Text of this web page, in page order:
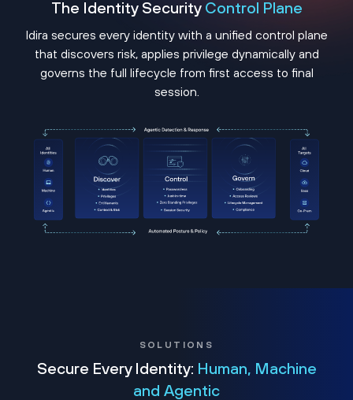
The Identity Security Control Plane
Idira secures every identity with a unified control plane
that discovers risk, applies privilege dynamically and
governs the full lifecycle from first access to final
session.
SOLUTIONS
Secure Every Identity: Human, Machine
and Agentic